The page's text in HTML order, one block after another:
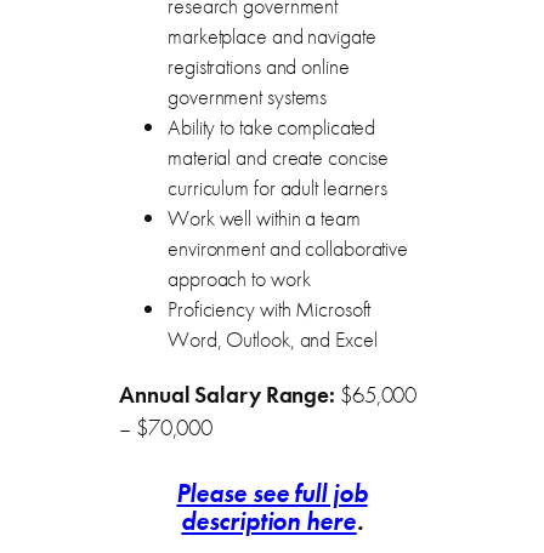
marketplace and navigate
registrations and online
government systems
Ability to take complicated
material and create concise
curriculum for adult learners
Work well within a team
environment and collaborative
approach to work
Proficiency with Microsoft
Word, Outlook, and Excel
Annual Salary Range: $65,000
– $70,000
Please see full job
description here.